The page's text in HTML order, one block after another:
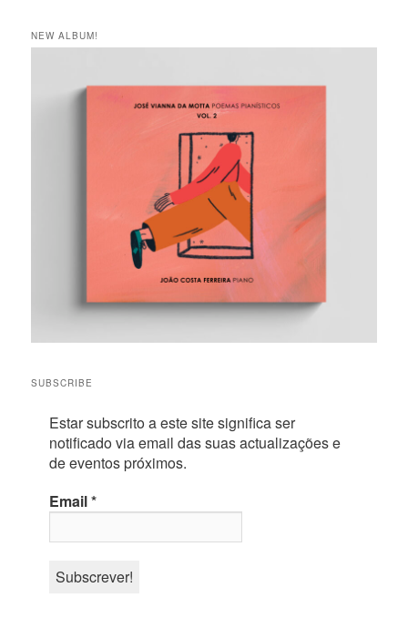
NEW ALBUM!
SUBSCRIBE
Estar subscrito a este site significa ser
notificado via email das suas actualizações e
de eventos próximos.
Email*